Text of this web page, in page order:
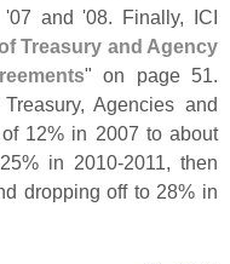
'07 and '08. Finally, ICI
Treasury and Agency
" on page 51.
Agencies and
12% in 2007 to about
in 2010-2011, then
dropping off to 28% in